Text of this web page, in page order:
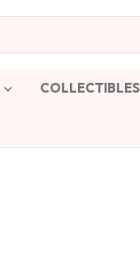
COLLECTIBLES